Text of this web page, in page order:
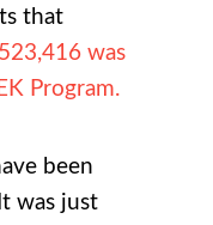
that
was
Program.
been
was just